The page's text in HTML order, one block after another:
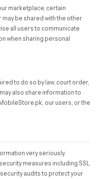
marketplace, certain
be shared with the other
all users to communicate
when sharing personal
to do so by law, court order,
also share information to
our users, or the
very seriously.
measures including SSL
audits to protect your